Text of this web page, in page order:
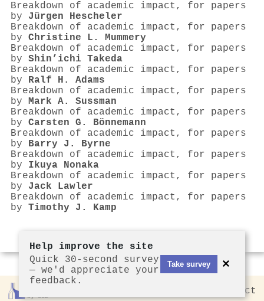
Breakdown of academic impact, for papers
by Jürgen Hescheler
Breakdown of academic impact, for papers
by Christine L. Mummery
Breakdown of academic impact, for papers
by Shin’ichi Takeda
Breakdown of academic impact, for papers
by Ralf H. Adams
Breakdown of academic impact, for papers
by Mark A. Sussman
Breakdown of academic impact, for papers
by Carsten G. Bönnemann
Breakdown of academic impact, for papers
by Barry J. Byrne
Breakdown of academic impact, for papers
by Ikuya Nonaka
Breakdown of academic impact, for papers
by Jack Lawler
Breakdown of academic impact, for papers
by Timothy J. Kamp
by CCL Contact
Help improve the site
Quick 30-second survey
— we'd appreciate your
feedback.
Take survey ×